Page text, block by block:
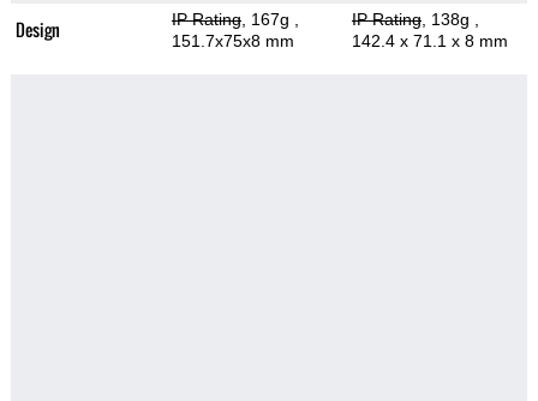
Design IP Rating, 167g
151.7x75x8 mm
IP Rating, 138g
142.4 x 71.1 x 8 mm